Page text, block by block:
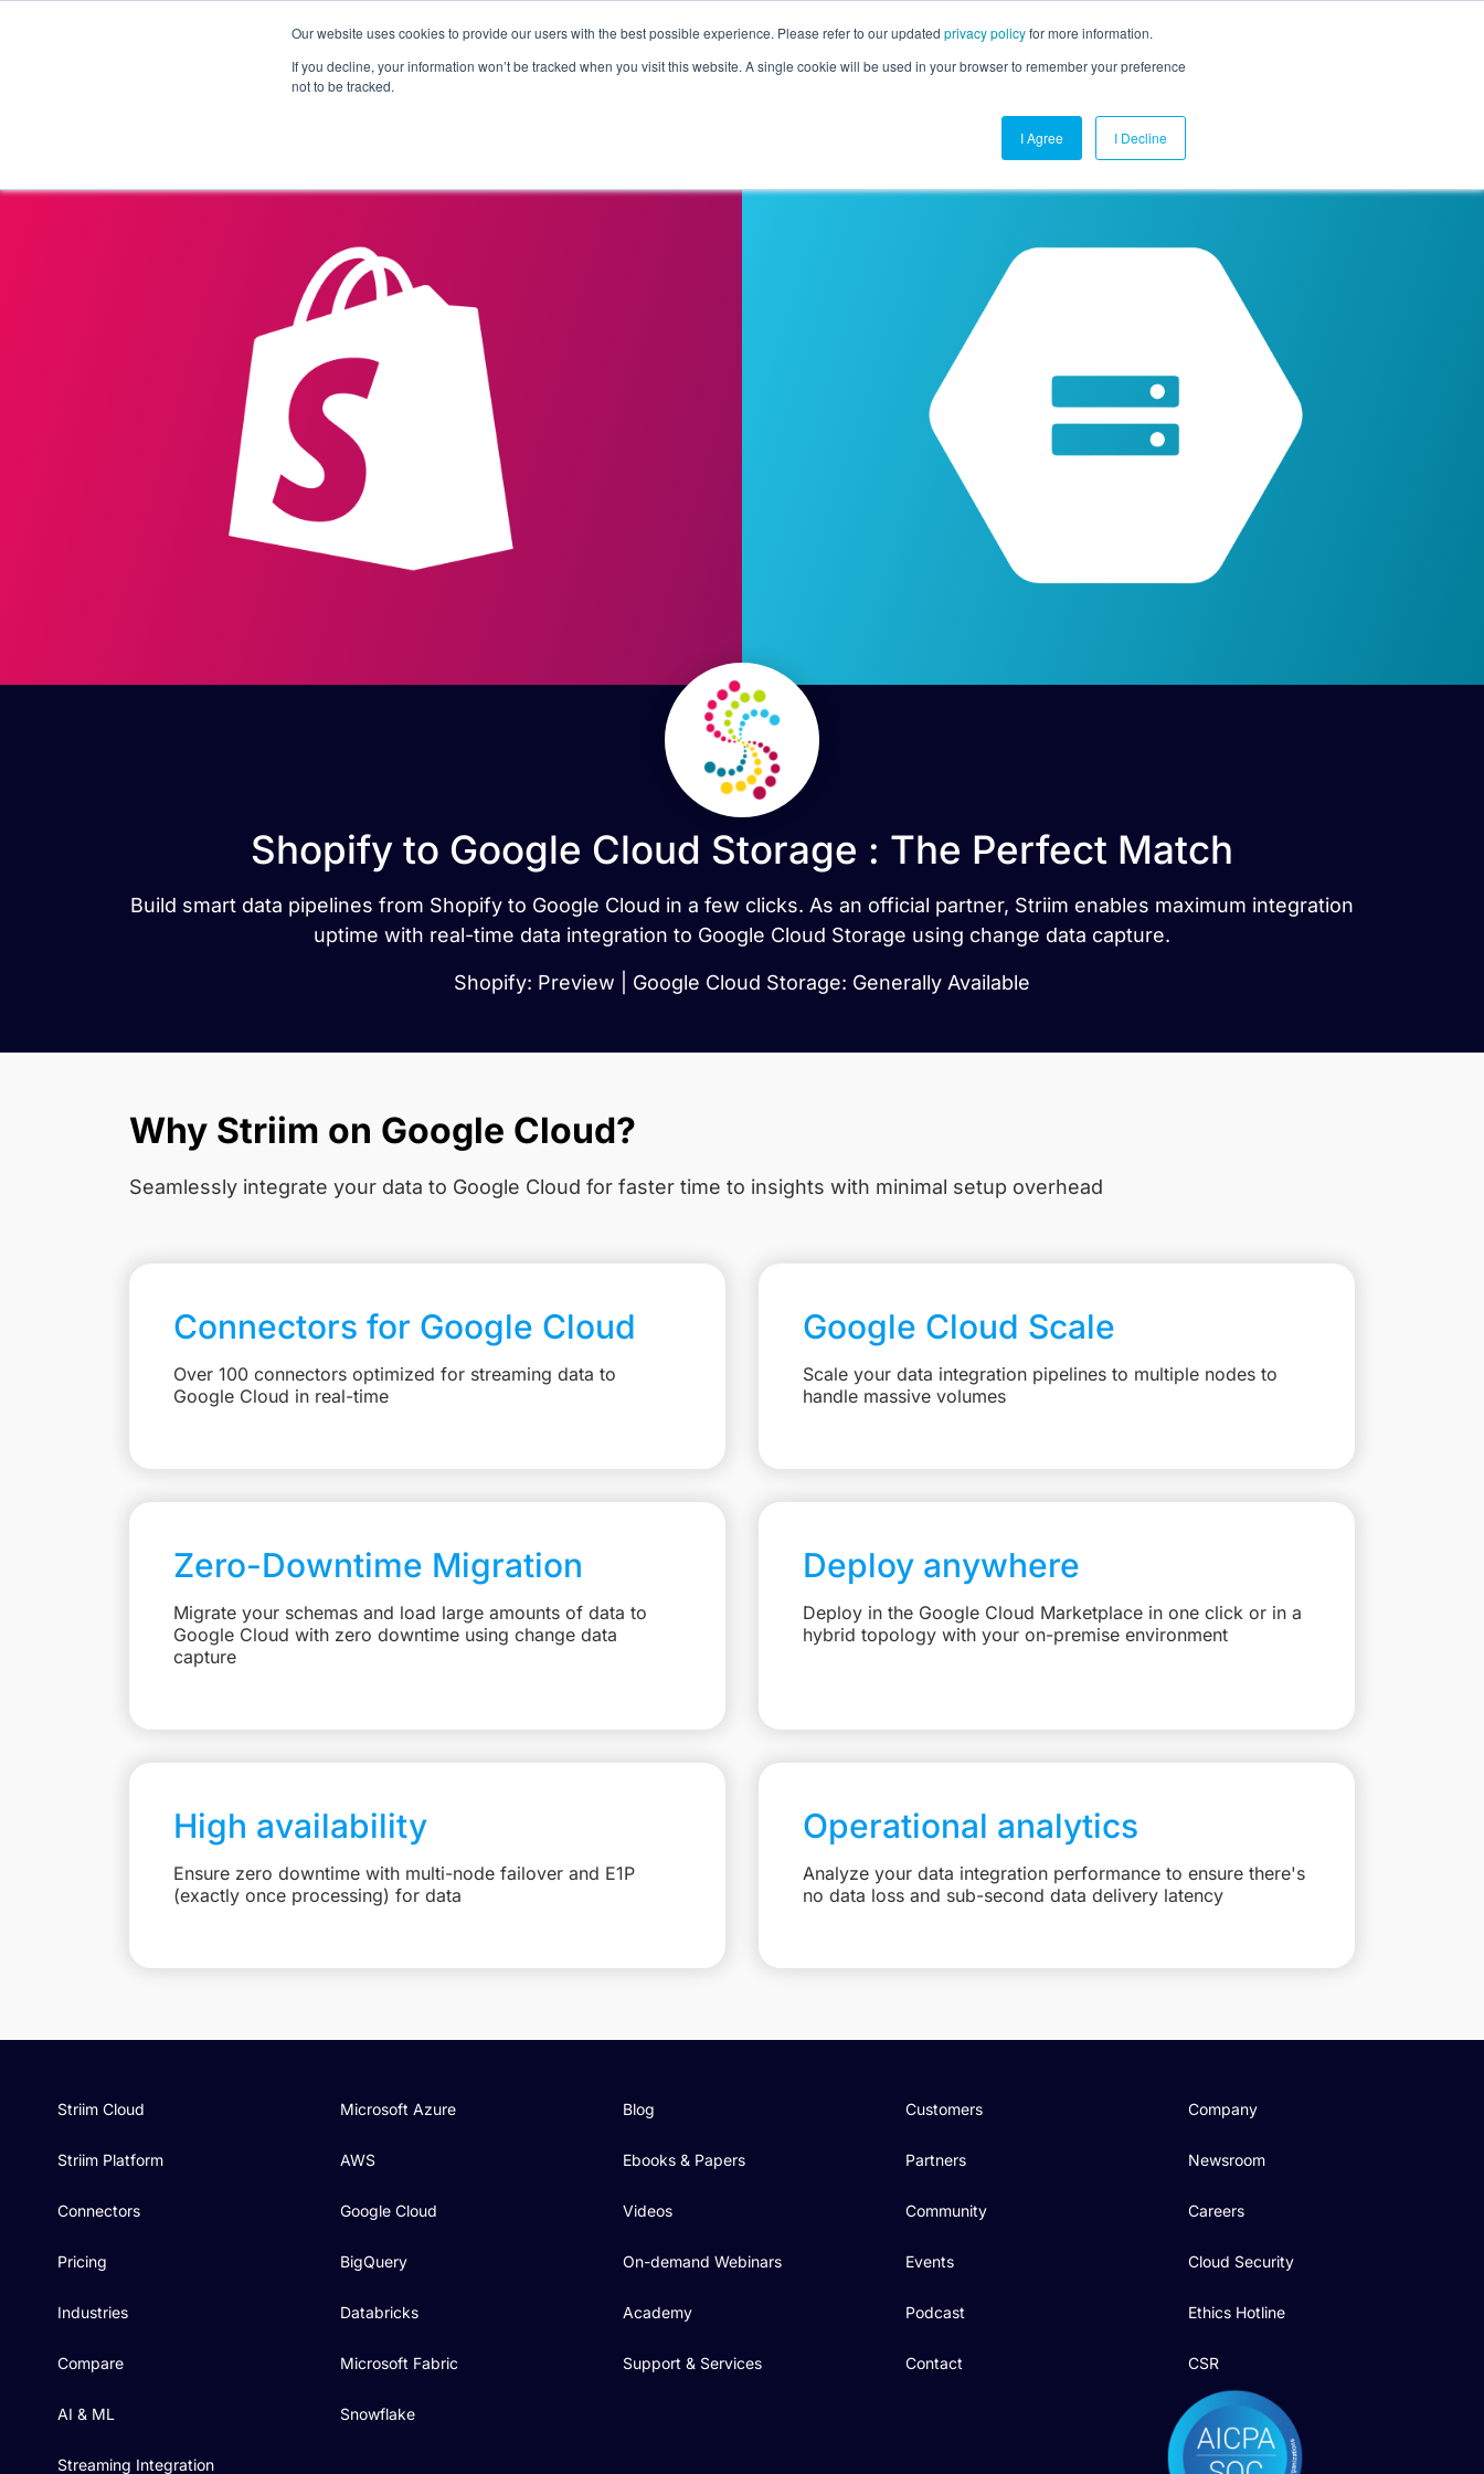
Our website uses cookies to provide our users with the best possible experience. Please refer to our updated privacy policyfor more information.
If you decline, your information won’t be tracked when you visit this website. A single cookie will be used in your browser to remember your preference
not to be tracked.
I Agree I Decline
Products Solutions Pricing Customers Connectors Resources Company Contact Us
Shopify to Google Cloud Storage : The Perfect Match
Build smart data pipelines from Shopify to Google Cloud in a few clicks. As an official partner, Striim enables maximum integration
uptime with real-time data integration to Google Cloud Storage using change data capture.
Shopify: Preview | Google Cloud Storage: Generally Available
Why Striim on Google Cloud?
Seamlessly integrate your data to Google Cloud for faster time to insights with minimal setup overhead
Connectors for Google Cloud
Over 100 connectors optimized for streaming data to
Google Cloud in real-time
Google Cloud Scale
Scale your data integration pipelines to multiple nodes to
handle massive volumes
Zero-Downtime Migration
Migrate your schemas and load large amounts of data to
Google Cloud with zero downtime using change data
capture
Deploy anywhere
Deploy in the Google Cloud Marketplace in one click or in a
hybrid topology with your on-premise environment
High availability
Ensure zero downtime with multi-node failover and E1P
(exactly once processing) for data
Operational analytics
Analyze your data integration performance to ensure there's
no data loss and sub-second data delivery latency
Striim Cloud
Striim Platform
Connectors
Pricing
Industries
Compare
AI & ML
Streaming Integration
Microsoft Azure
AWS
Google Cloud
BigQuery
Databricks
Microsoft Fabric
Snowflake
Blog
Ebooks & Papers
Videos
On-demand Webinars
Academy
Support & Services
Customers
Partners
Community
Events
Podcast
Contact
Company
Newsroom
Careers
Cloud Security
Ethics Hotline
CSR